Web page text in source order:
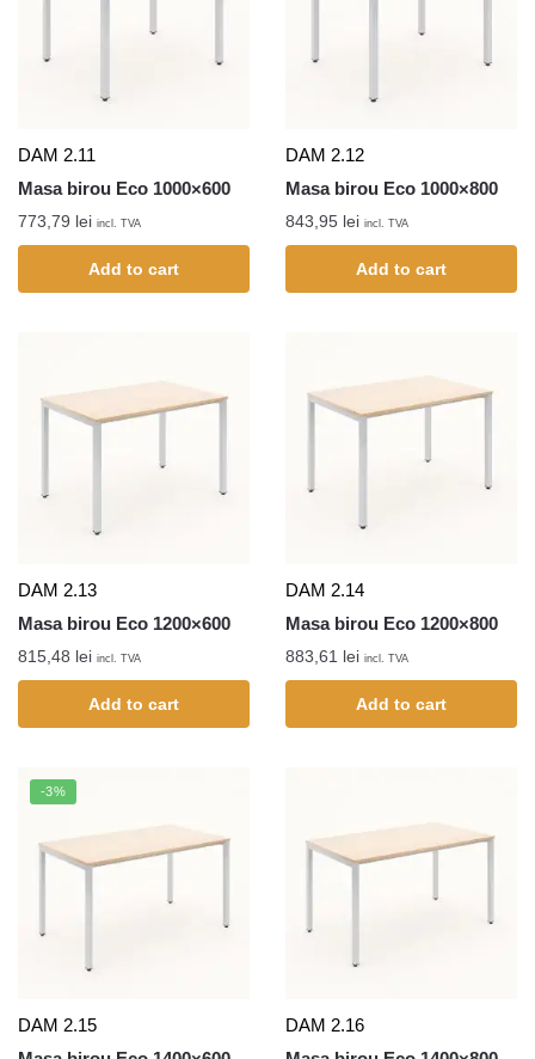
DAM 2.11
Masa birou Eco 1000×600
773,79 lei incl. TVA
Add to cart
DAM 2.12
Masa birou Eco 1000×800
843,95 lei incl. TVA
Add to cart
DAM 2.13
Masa birou Eco 1200×600
815,48 lei incl. TVA
Add to cart
DAM 2.14
Masa birou Eco 1200×800
883,61 lei incl. TVA
Add to cart
-3%
DAM 2.15
DAM 2.16